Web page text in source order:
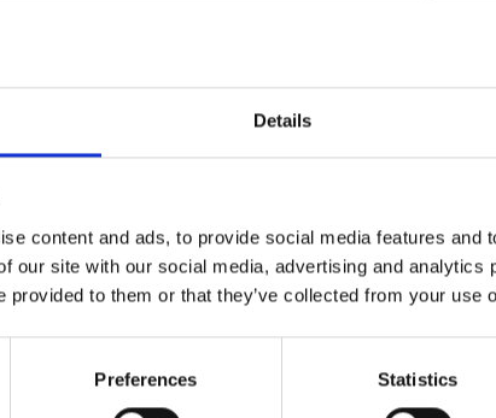
Details
content and ads, to provide social media features and
our site with our social media, advertising and analytics
provided to them or that they’ve collected from your use
Preferences Statistics
Commander
Description